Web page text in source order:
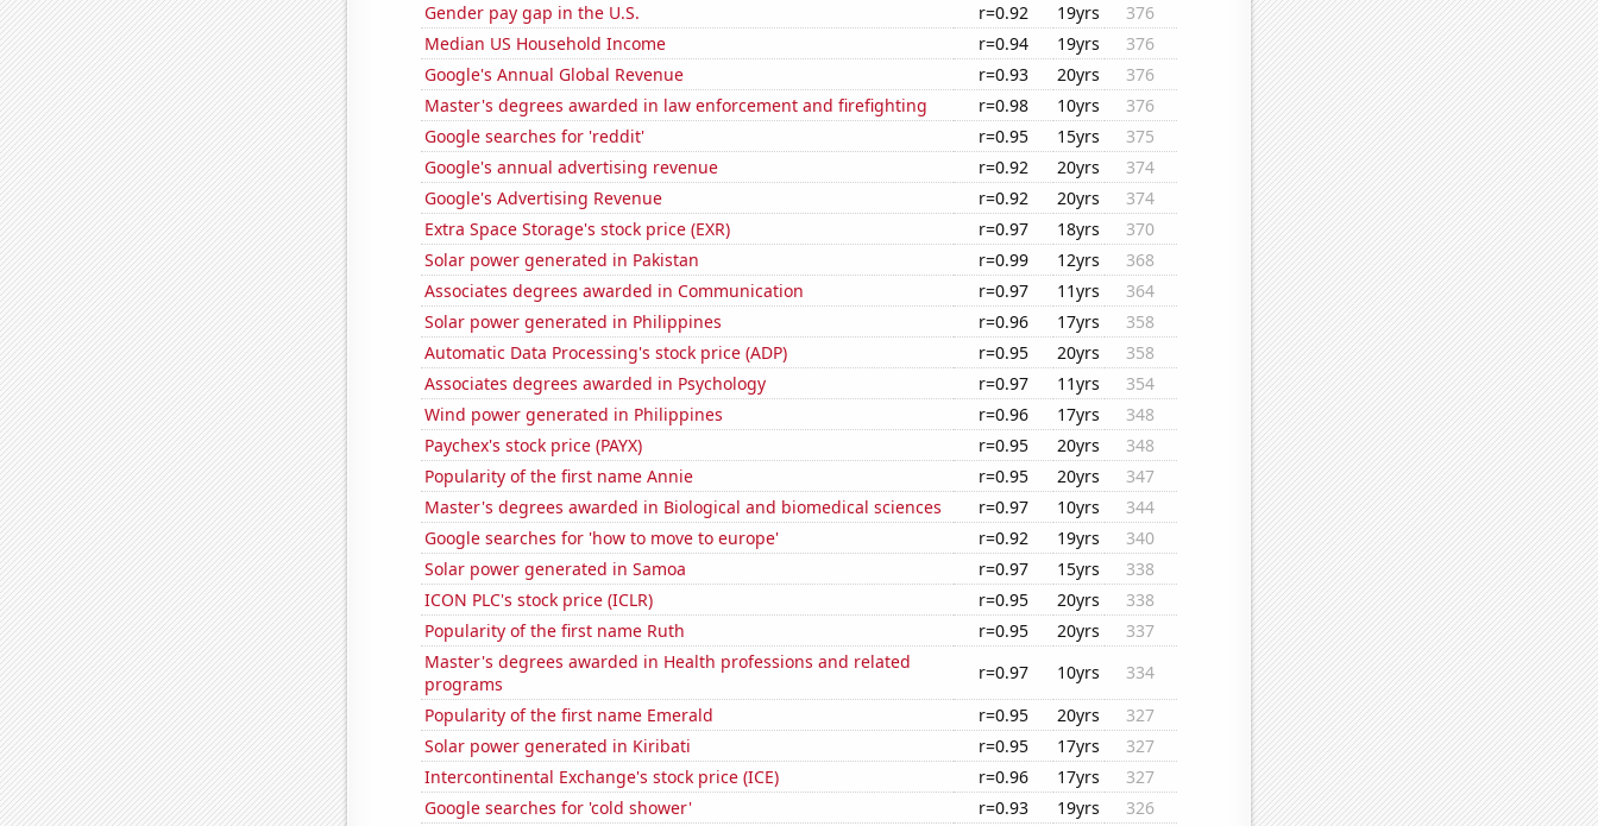
Gender pay gap in the U.S.
r=0.92 19yrs
376
Median US Household Income
r=0.94 19yrs
376
Google's Annual Global Revenue
r=0.93 20yrs
376
Master's degrees awarded in law enforcement and firefighting
r=0.98 10yrs
376
Google searches for 'reddit'
r=0.95 15yrs
375
Google's annual advertising revenue
r=0.92 20yrs
374
Google's Advertising Revenue
r=0.92 20yrs
374
Extra Space Storage's stock price (EXR)
r=0.97 18yrs
370
Solar power generated in Pakistan
r=0.99 12yrs
368
Associates degrees awarded in Communication
r=0.97 11yrs
364
Solar power generated in Philippines
r=0.96 17yrs
358
Automatic Data Processing's stock price (ADP)
r=0.95 20yrs
358
Associates degrees awarded in Psychology
r=0.97 11yrs
354
Wind power generated in Philippines
r=0.96 17yrs
348
Paychex's stock price (PAYX)
r=0.95 20yrs
348
Popularity of the first name Annie
r=0.95 20yrs
347
Master's degrees awarded in Biological and biomedical sciences
r=0.97 10yrs
344
Google searches for 'how to move to europe'
r=0.92 19yrs
340
Solar power generated in Samoa
r=0.97 15yrs
338
ICON PLC's stock price (ICLR)
r=0.95 20yrs
338
Popularity of the first name Ruth
r=0.95 20yrs
337
Master's degrees awarded in Health professions and related
programs
r=0.97 10yrs
334
Popularity of the first name Emerald
r=0.95 20yrs
327
Solar power generated in Kiribati
r=0.95 17yrs
327
Intercontinental Exchange's stock price (ICE)
r=0.96 17yrs
327
Google searches for 'cold shower'
r=0.93 19yrs
326